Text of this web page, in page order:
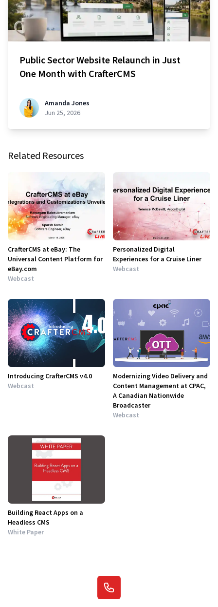
Public Sector Website Relaunch in Just
One Month with CrafterCMS
Amanda Jones
Jun 25, 2026
Related Resources
CrafterCMS at eBay: The
Universal Content Platform for
eBay.com
Webcast
Personalized Digital
Experiences for a Cruise Liner
Webcast
Introducing CrafterCMS v4.0
Webcast
Modernizing Video Delivery and
Content Management at CPAC,
A Canadian Nationwide
Broadcaster
Webcast
Building React Apps on a
Headless CMS
White Paper